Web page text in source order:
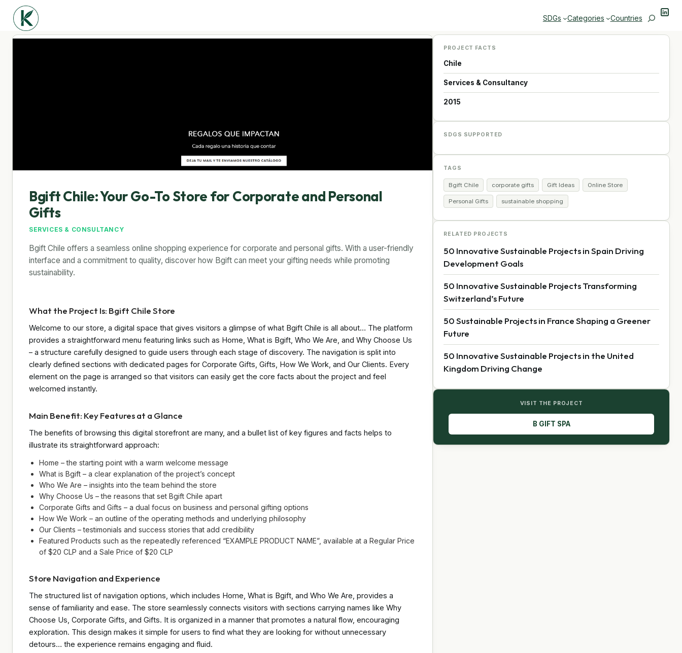
SDGs Categories Countries Search
Bgift Chile: Your Go-To Store for Corporate and Personal
Gifts
SERVICES & CONSULTANCY
Bgift Chile offers a seamless online shopping experience for corporate and personal gifts. With a user-friendly
interface and a commitment to quality, discover how Bgift can meet your gifting needs while promoting
sustainability.
What the Project Is: Bgift Chile Store
Welcome to our store, a digital space that gives visitors a glimpse of what Bgift Chile is all about… The platform
provides a straightforward menu featuring links such as Home, What is Bgift, Who We Are, and Why Choose Us
– a structure carefully designed to guide users through each stage of discovery. The navigation is split into
clearly defined sections with dedicated pages for Corporate Gifts, Gifts, How We Work, and Our Clients. Every
element on the page is arranged so that visitors can easily get the core facts about the project and feel
welcomed instantly.
Main Benefit: Key Features at a Glance
The benefits of browsing this digital storefront are many, and a bullet list of key figures and facts helps to
illustrate its straightforward approach:
Home – the starting point with a warm welcome message
What is Bgift – a clear explanation of the project’s concept
Who We Are – insights into the team behind the store
Why Choose Us – the reasons that set Bgift Chile apart
Corporate Gifts and Gifts – a dual focus on business and personal gifting options
How We Work – an outline of the operating methods and underlying philosophy
Our Clients – testimonials and success stories that add credibility
Featured Products such as the repeatedly referenced “EXAMPLE PRODUCT NAME”, available at a Regular Price
of $20 CLP and a Sale Price of $20 CLP
Store Navigation and Experience
The structured list of navigation options, which includes Home, What is Bgift, and Who We Are, provides a
sense of familiarity and ease. The store seamlessly connects visitors with sections carrying names like Why
Choose Us, Corporate Gifts, and Gifts. It is organized in a manner that promotes a natural flow, encouraging
exploration. This design makes it simple for users to find what they are looking for without unnecessary
detours… the experience remains engaging and fluid.
PROJECT FACTS
Chile
Services & Consultancy
2015
SDGS SUPPORTED
TAGS
Bgift Chile corporate gifts Gift Ideas Online Store
Personal Gifts sustainable shopping
RELATED PROJECTS
50 Innovative Sustainable Projects in Spain Driving
Development Goals
50 Innovative Sustainable Projects Transforming
Switzerland’s Future
50 Sustainable Projects in France Shaping a Greener
Future
50 Innovative Sustainable Projects in the United
Kingdom Driving Change
VISIT THE PROJECT
B GIFT SPA